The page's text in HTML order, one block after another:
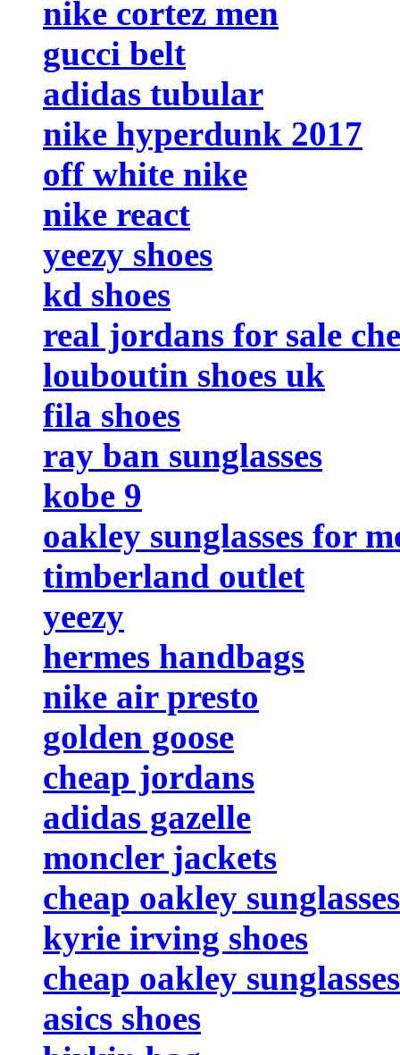
nike cortez men
gucci belt
adidas tubular
nike hyperdunk 2017
off white nike
nike react
yeezy shoes
kd shoes
real jordans for sale
louboutin shoes uk
fila shoes
ray ban sunglasses
kobe 9
oakley sunglasses for
timberland outlet
yeezy
hermes handbags
nike air presto
golden goose
cheap jordans
adidas gazelle
moncler jackets
cheap oakley sunglasses
kyrie irving shoes
cheap oakley sunglasses
asics shoes